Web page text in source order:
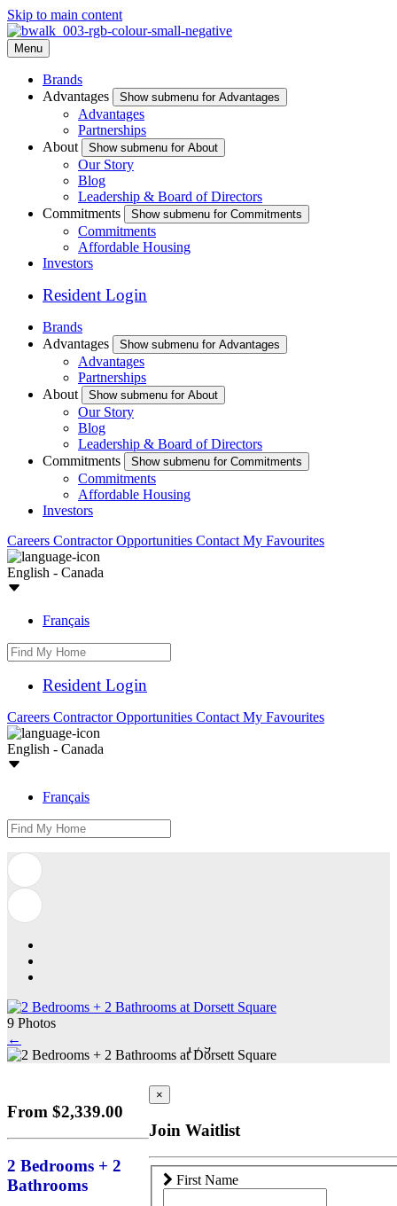
Skip to main content
Menu
Brands
Advantages
Show submenu for Advantages
Advantages
Partnerships
About
Show submenu for About
Our Story
Blog
Leadership & Board of Directors
Commitments
Show submenu for Commitments
Commitments
Affordable Housing
Investors
Resident Login
Brands
Advantages
Show submenu for Advantages
Advantages
Partnerships
About
Show submenu for About
Our Story
Blog
Leadership & Board of Directors
Commitments
Show submenu for Commitments
Commitments
Affordable Housing
Investors
Careers Contractor Opportunities Contact My Favourites
English - Canada
Français
Resident Login
Careers Contractor Opportunities Contact My Favourites
English - Canada
Français
9 Photos
←
1/9
From $2,339.00
2 Bedrooms + 2
Bathrooms
×
Join Waitlist
First Name